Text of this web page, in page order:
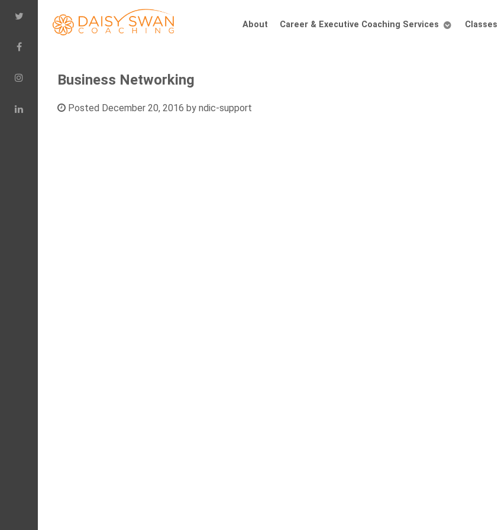
About Career & Executive Coaching Services Classes
Business Networking
Posted December 20, 2016 by ndic-support